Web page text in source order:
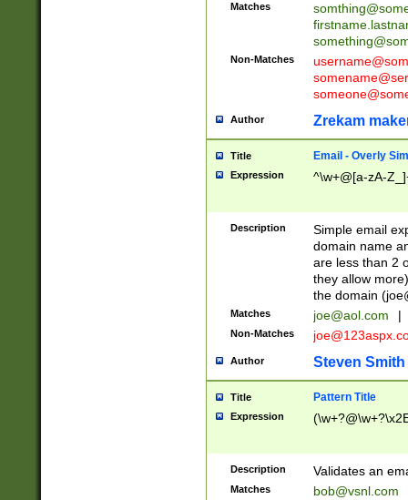
Matches
Non-Matches
Author Zrekam
Title Email - Overly
Expression ^\w+@[a-zA-
Description
Simple email
domain name
are less than 2
they allow
the domain (
Matches joe@aol.com |
Non-Matches
Author Steven Smith
Title Pattern Title
Expression
Description Validates an
Matches bob@vsnl.com